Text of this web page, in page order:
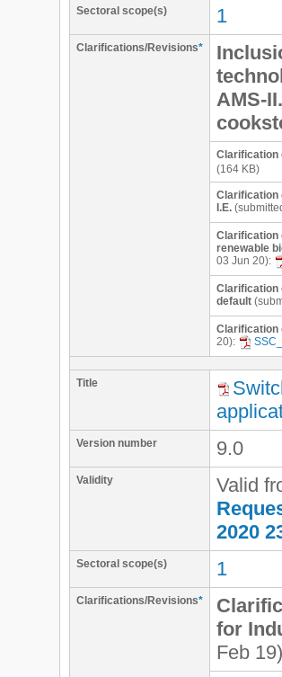
Sectoral scope(s) 1
Clarifications/Revisions*
AMS-
Clarification
(164 KB)
Clarification
I.E.
Clarification
renewable
03 Jun 20):
Clarification
default
Clarification
20):
Title
Version number 9.0
Validity
Valid
2020
Sectoral scope(s) 1
Clarifications/Revisions*
for
Feb